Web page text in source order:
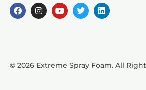
© 2026 Extreme Spray Foam. All